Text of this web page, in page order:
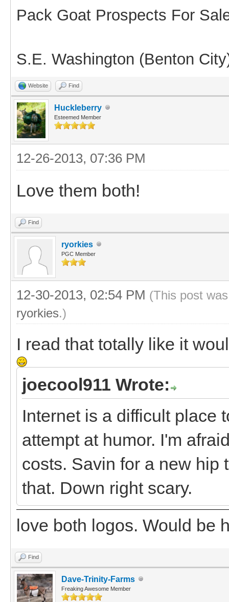
Pack Goat Prospects For
S.E. Washington (Benton
Website Find
Huckleberry
Esteemed Member
12-26-2013, 07:36 PM
Love them both!
Find
ryorkies
PGC Member
12-30-2013, 02:54 PM (This post
ryorkies.)
I read that totally like it
joecool911 Wrote:
Internet is a difficult place
attempt at humor. I'm
costs. Savin for a new hip
that. Down right scary.
love both logos. Would be
Find
Dave-Trinity-Farms
Freaking Awesome Member